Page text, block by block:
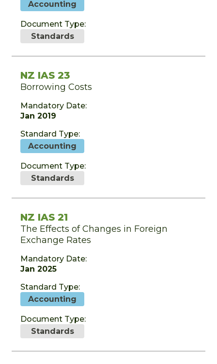
Accounting
Document Type:
Standards
NZ IAS 23
Borrowing Costs
Mandatory Date:
Jan 2019
Standard Type:
Accounting
Document Type:
Standards
NZ IAS 21
The Effects of Changes in Foreign
Exchange Rates
Mandatory Date:
Jan 2025
Standard Type:
Accounting
Document Type:
Standards